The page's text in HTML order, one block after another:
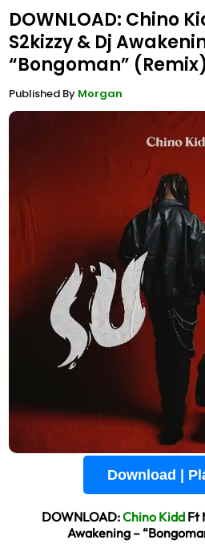
DOWNLOAD: Chino
S2kizzy & Dj
“Bongoman”
Published By Morgan
Download |
DOWNLOAD:Chino KiddFt
Awakening –